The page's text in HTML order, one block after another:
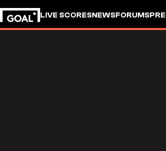
LIVE SCORESNEWSFORUMS